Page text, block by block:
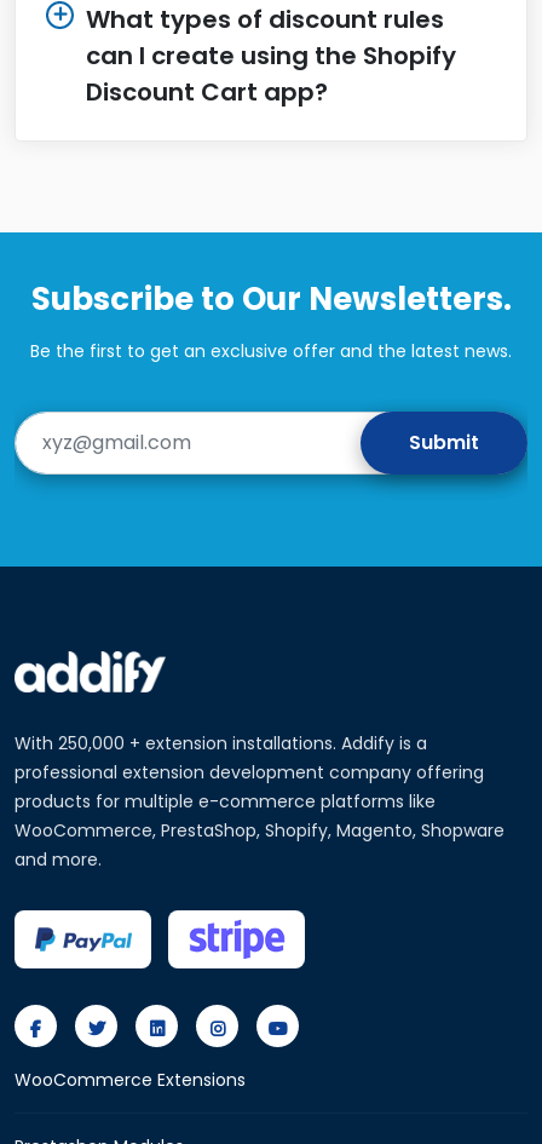
What types of discount rules
can I create using the Shopify
Discount Cart app?
Subscribe to Our Newsletters.
Be the first to get an exclusive offer and the latest news.
With 250,000 + extension installations. Addify is a
professional extension development company offering
products for multiple e-commerce platforms like
WooCommerce, PrestaShop, Shopify, Magento, Shopware
and more.
WooCommerce Extensions